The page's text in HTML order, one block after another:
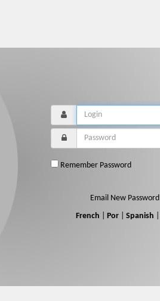
Remember Password
Email New Password
French
Por Spanish